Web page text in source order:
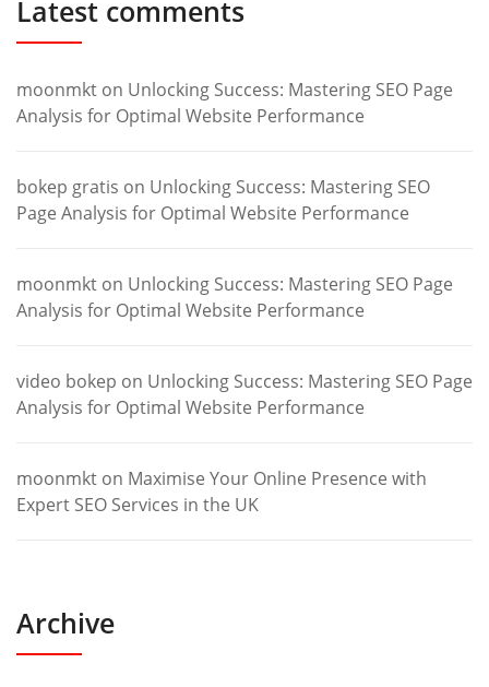
Latest comments
moonmkt on Unlocking Success: Mastering SEO Page
Analysis for Optimal Website Performance
bokep gratis on Unlocking Success: Mastering SEO
Page Analysis for Optimal Website Performance
moonmkt on Unlocking Success: Mastering SEO Page
Analysis for Optimal Website Performance
video bokep on Unlocking Success: Mastering SEO Page
Analysis for Optimal Website Performance
moonmkt on Maximise Your Online Presence with
Expert SEO Services in the UK
Archive